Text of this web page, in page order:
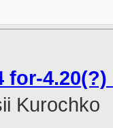
for-
Kurochko